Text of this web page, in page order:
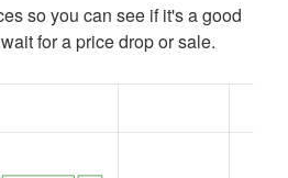
so you can see if it's a good
for a price drop or sale.